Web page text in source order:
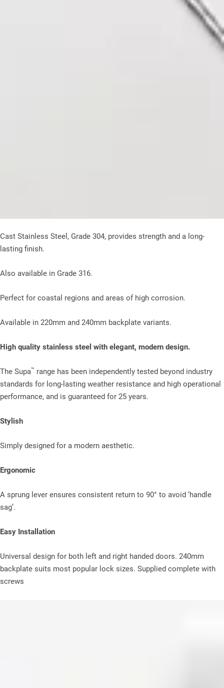
Cast Stainless Steel, Grade 304, provides strength and a long-
lasting finish.
Also available in Grade 316.
Perfect for coastal regions and areas of high corrosion.
Available in 220mm and 240mm backplate variants.
High quality stainless steel with elegant, modern design.
The Supa™ range has been independently tested beyond industry
standards for long-lasting weather resistance and high operational
performance, and is guaranteed for 25 years.
Stylish
Simply designed for a modern aesthetic.
Ergonomic
A sprung lever ensures consistent return to 90° to avoid ‘handle
sag’.
Easy Installation
Universal design for both left and right handed doors. 240mm
backplate suits most popular lock sizes. Supplied complete with
screws